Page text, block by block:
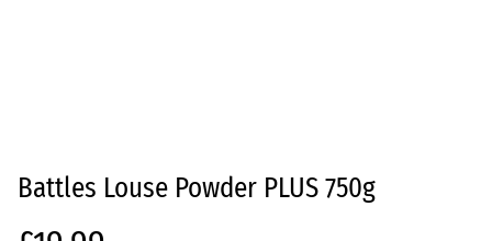
Battles Louse Powder PLUS 750g